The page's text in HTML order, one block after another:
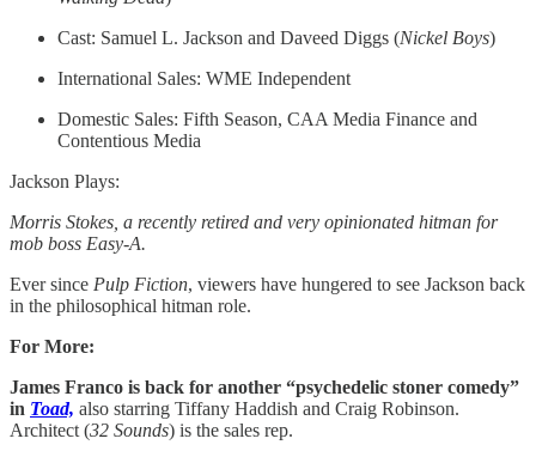
Cast: Samuel L. Jackson and Daveed Diggs (Nickel Boys)
International Sales: WME Independent
Domestic Sales: Fifth Season, CAA Media Finance and
Contentious Media
Jackson Plays:
Morris Stokes, a recently retired and very opinionated hitman for
mob boss Easy-A.
Ever since Pulp Fiction, viewers have hungered to see Jackson back
in the philosophical hitman role.
For More:
James Franco is back for another “psychedelic stoner comedy”
in Toad, also starring Tiffany Haddish and Craig Robinson.
Architect (32 Sounds) is the sales rep.